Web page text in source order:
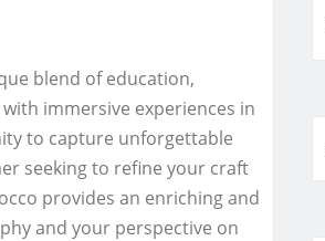
blend of education,
immersive experiences in
to capture unforgettable
seeking to refine your craft
provides an enriching and
and your perspective on